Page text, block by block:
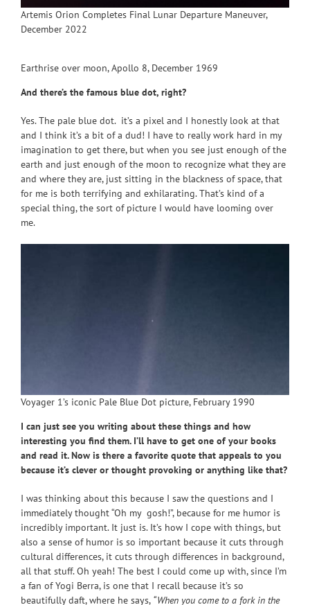
Artemis Orion Completes Final Lunar Departure Maneuver,
December 2022
Earthrise over moon, Apollo 8, December 1969
And there’s the famous blue dot, right?
Yes. The pale blue dot. it’s a pixel and I honestly look at that
and I think it’s a bit of a dud! I have to really work hard in my
imagination to get there, but when you see just enough of the
earth and just enough of the moon to recognize what they are
and where they are, just sitting in the blackness of space, that
for me is both terrifying and exhilarating. That’s kind of a
special thing, the sort of picture I would have looming over
me.
Voyager 1’s iconic Pale Blue Dot picture, February 1990
I can just see you writing about these things and how
interesting you find them. I’ll have to get one of your books
and read it. Now is there a favorite quote that appeals to you
because it’s clever or thought provoking or anything like that?
I was thinking about this because I saw the questions and I
immediately thought “Oh my gosh!”, because for me humor is
incredibly important. It just is. It’s how I cope with things, but
also a sense of humor is so important because it cuts through
cultural differences, it cuts through differences in background,
all that stuff. Oh yeah! The best I could come up with, since I’m
a fan of Yogi Berra, is one that I recall because it’s so
beautifully daft, where he says, “When you come to a fork in the